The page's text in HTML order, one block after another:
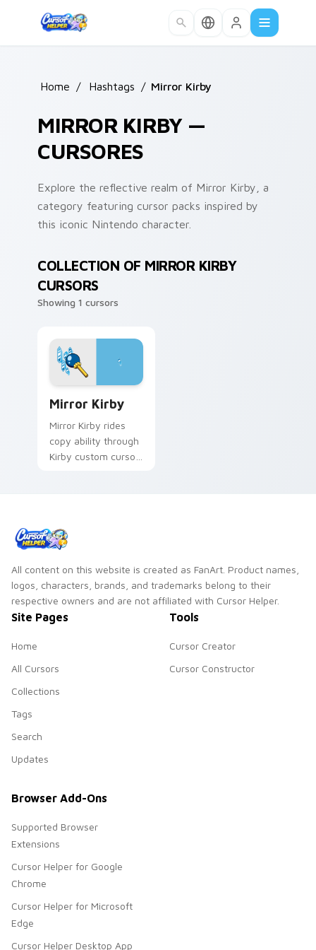
Home / Hashtags / Mirror Kirby
MIRROR KIRBY —
CURSORES
Explore the reflective realm of Mirror Kirby, a
category featuring cursor packs inspired by
this iconic Nintendo character.
COLLECTION OF MIRROR KIRBY
CURSORS
Showing 1 cursors
Mirror Kirby
Mirror Kirby rides
copy ability through
Kirby custom cursor
All content on this website is created as FanArt. Product names,
logos, characters, brands, and trademarks belong to their
respective owners and are not affiliated with Cursor Helper.
Site Pages
Home
All Cursors
Collections
Tags
Search
Updates
Tools
Cursor Creator
Cursor Constructor
Browser Add-Ons
Supported Browser
Extensions
Cursor Helper for Google
Chrome
Cursor Helper for Microsoft
Edge
Cursor Helper Desktop App